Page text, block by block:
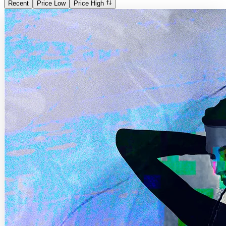
Recent Price Low Price High